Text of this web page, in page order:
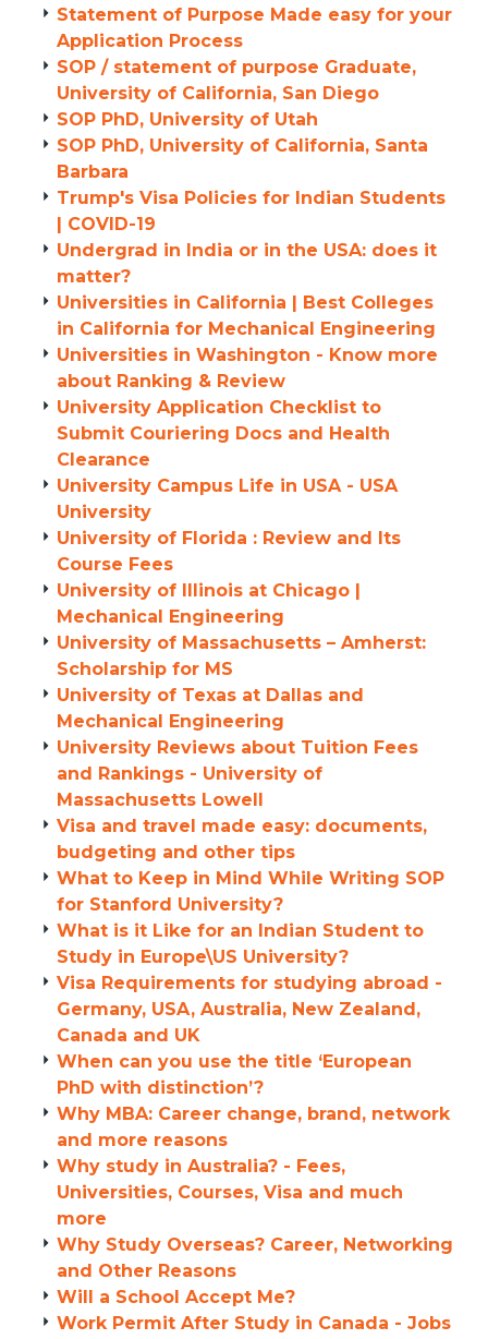
Statement of Purpose Made easy for your
Application Process
SOP / statement of purpose Graduate,
University of California, San Diego
SOP PhD, University of Utah
SOP PhD, University of California, Santa
Barbara
Trump's Visa Policies for Indian Students
| COVID-19
Undergrad in India or in the USA: does it
matter?
Universities in California | Best Colleges
in California for Mechanical Engineering
Universities in Washington - Know more
about Ranking & Review
University Application Checklist to
Submit Couriering Docs and Health
Clearance
University Campus Life in USA - USA
University
University of Florida : Review and Its
Course Fees
University of Illinois at Chicago |
Mechanical Engineering
University of Massachusetts – Amherst:
Scholarship for MS
University of Texas at Dallas and
Mechanical Engineering
University Reviews about Tuition Fees
and Rankings - University of
Massachusetts Lowell
Visa and travel made easy: documents,
budgeting and other tips
What to Keep in Mind While Writing SOP
for Stanford University?
What is it Like for an Indian Student to
Study in Europe\US University?
Visa Requirements for studying abroad -
Germany, USA, Australia, New Zealand,
Canada and UK
When can you use the title ‘European
PhD with distinction’?
Why MBA: Career change, brand, network
and more reasons
Why study in Australia? - Fees,
Universities, Courses, Visa and much
more
Why Study Overseas? Career, Networking
and Other Reasons
Will a School Accept Me?
Work Permit After Study in Canada - Jobs